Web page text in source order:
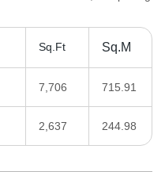
Sq.Ft Sq.M
7,706 715.91
2,637 244.98